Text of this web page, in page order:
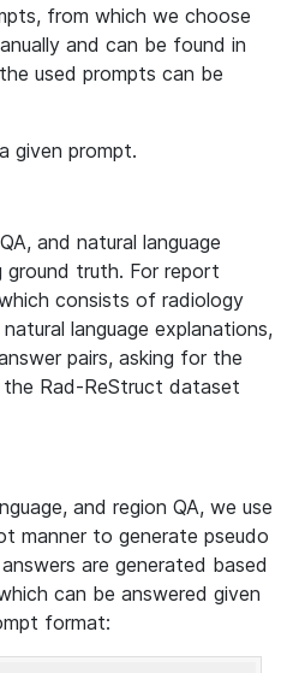
from which we choose
and can be found in
used prompts can be
given prompt.
and natural language
truth. For report
consists of radiology
language explanations,
pairs, asking for the
Rad-ReStruct dataset
and region QA, we use
manner to generate pseudo
are generated based
can be answered given
format: